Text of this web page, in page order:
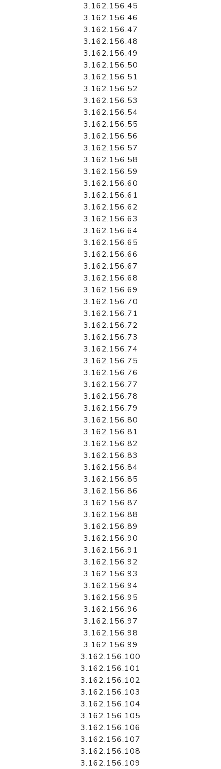
3.162.156.45
3.162.156.46
3.162.156.47
3.162.156.48
3.162.156.49
3.162.156.50
3.162.156.51
3.162.156.52
3.162.156.53
3.162.156.54
3.162.156.55
3.162.156.56
3.162.156.57
3.162.156.58
3.162.156.59
3.162.156.60
3.162.156.61
3.162.156.62
3.162.156.63
3.162.156.64
3.162.156.65
3.162.156.66
3.162.156.67
3.162.156.68
3.162.156.69
3.162.156.70
3.162.156.71
3.162.156.72
3.162.156.73
3.162.156.74
3.162.156.75
3.162.156.76
3.162.156.77
3.162.156.78
3.162.156.79
3.162.156.80
3.162.156.81
3.162.156.82
3.162.156.83
3.162.156.84
3.162.156.85
3.162.156.86
3.162.156.87
3.162.156.88
3.162.156.89
3.162.156.90
3.162.156.91
3.162.156.92
3.162.156.93
3.162.156.94
3.162.156.95
3.162.156.96
3.162.156.97
3.162.156.98
3.162.156.99
3.162.156.100
3.162.156.101
3.162.156.102
3.162.156.103
3.162.156.104
3.162.156.105
3.162.156.106
3.162.156.107
3.162.156.108
3.162.156.109